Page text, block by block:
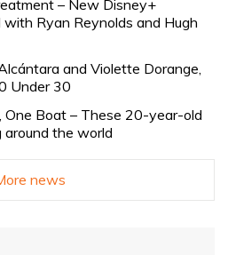
– New Disney+
with Ryan Reynolds and Hugh
and Violette Dorange,
Under 30
One Boat – These 20-year-old
around the world
news